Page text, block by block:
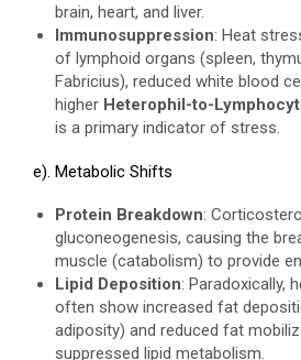
brain, heart, and liver.
Immunosuppression: Heat
of lymphoid organs (spleen,
Fabricius), reduced white blood
higher Heterophil-to-
is a primary indicator of stress.
e). Metabolic Shifts
Protein Breakdown:
gluconeogenesis, causing the
muscle (catabolism) to provide
Lipid Deposition: Paradoxically,
often show increased fat
adiposity) and reduced fat
suppressed lipid metabolism.